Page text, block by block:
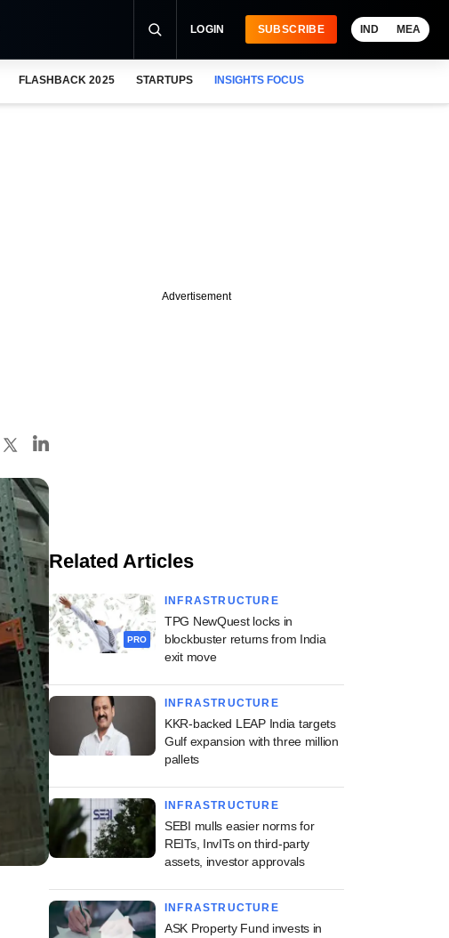
LOGIN SUBSCRIBE IND MEA
FLASHBACK 2025 STARTUPS INSIGHTS FOCUS
Advertisement
Related Articles
PRO
INFRASTRUCTURE
TPG NewQuest locks in
blockbuster returns from India
exit move
INFRASTRUCTURE
KKR-backed LEAP India targets
Gulf expansion with three million
pallets
INFRASTRUCTURE
SEBI mulls easier norms for
REITs, InvITs on third-party
assets, investor approvals
INFRASTRUCTURE
ASK Property Fund invests in